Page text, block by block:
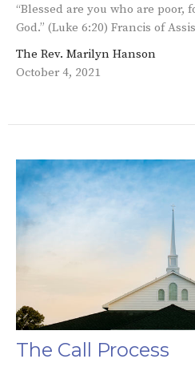
“Blessed are you who are poor,
God.” (Luke 6:20) Francis of
The Rev. Marilyn Hanson
October 4, 2021
The Call Process